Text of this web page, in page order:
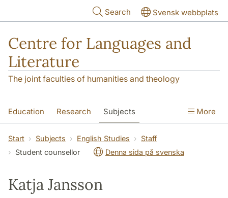
Search Svensk webbplats
Centre for Languages and
Literature
The joint faculties of humanities and theology
Education Research Subjects
SOL building Contact The Department
More
Start Subjects English Studies
Staff
Student counsellor
Denna sida på svenska
Katja Jansson